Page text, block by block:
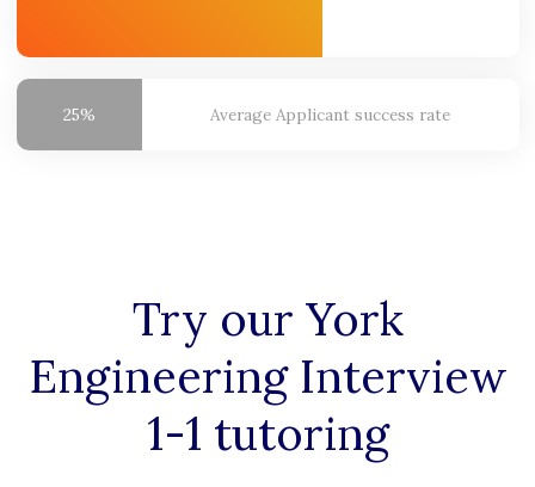
25% Average Applicant success rate
Try our York
EngineeringInterview
1-1 tutoring